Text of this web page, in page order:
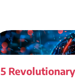
5